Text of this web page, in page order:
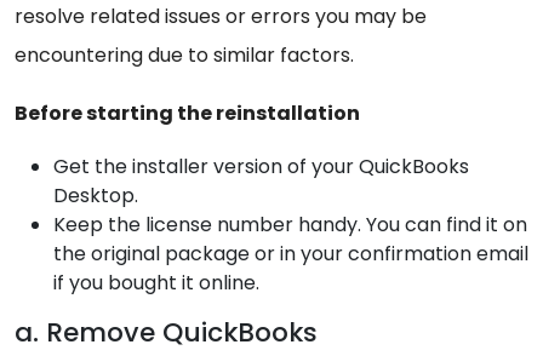
resolve related issues or errors you may be
encountering due to similar factors.
Before starting the reinstallation
Get the installer version of your QuickBooks
Desktop.
Keep the license number handy. You can find it on
the original package or in your confirmation email
if you bought it online.
a. Remove QuickBooks